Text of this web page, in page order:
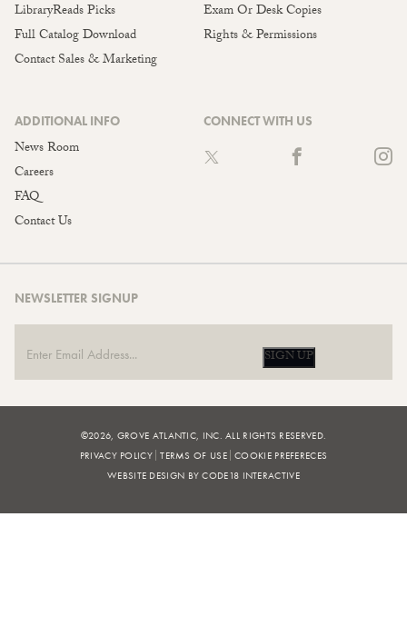
LibraryReads Picks
Full Catalog Download
Contact Sales & Marketing
Exam Or Desk Copies
Rights & Permissions
ADDITIONAL INFO
News Room
Careers
FAQ
Contact Us
CONNECT WITH US
NEWSLETTER SIGNUP
SIGN UP
©2026, GROVE ATLANTIC, INC. ALL RIGHTS RESERVED.
PRIVACY POLICY TERMS OF USE COOKIE PREFERECES
WEBSITE DESIGN BY CODE18 INTERACTIVE